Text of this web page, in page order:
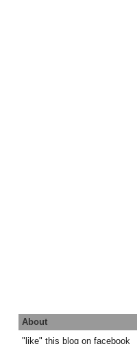
About
"like" this blog on facebook